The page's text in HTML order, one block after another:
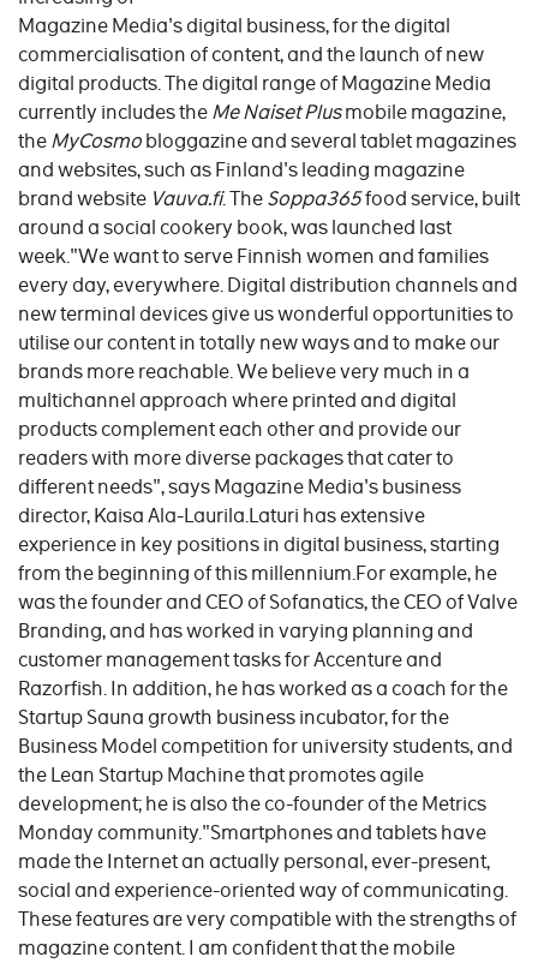
Magazine Media's digital business, for the digital
commercialisation of content, and the launch of new
digital products. The digital range of Magazine Media
currently includes theMe Naiset Plusmobile magazine,
theMyCosmobloggazine and several tablet magazines
and websites, such as Finland's leading magazine
brand website Vauva.fi. TheSoppa365food service, built
around a social cookery book, was launched last
week."We want to serve Finnish women and families
every day, everywhere. Digital distribution channels and
new terminal devices give us wonderful opportunities to
utilise our content in totally new ways and to make our
brands more reachable. We believe very much in a
multichannel approach where printed and digital
products complement each other and provide our
readers with more diverse packages that cater to
different needs", says Magazine Media's business
director, Kaisa Ala-Laurila.Laturi has extensive
experience in key positions in digital business, starting
from the beginning of this millennium.For example, he
was the founder and CEO of Sofanatics, the CEO of Valve
Branding, and has worked in varying planning and
customer management tasks for Accenture and
Razorfish. In addition, he has worked as a coach for the
Startup Sauna growth business incubator, for the
Business Model competition for university students, and
the Lean Startup Machine that promotes agile
development; he is also the co-founder of the Metrics
Monday community."Smartphones and tablets have
made the Internet an actually personal, ever-present,
social and experience-oriented way of communicating.
These features are very compatible with the strengths of
magazine content. I am confident that the mobile